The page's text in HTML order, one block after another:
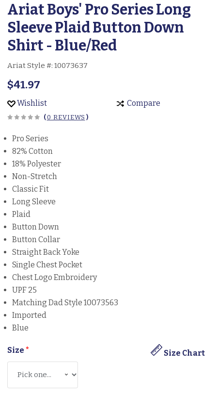
Ariat Boys' Pro Series Long
Sleeve Plaid Button Down
Shirt - Blue/Red
Ariat Style #: 10073637
$41.97
Wishlist Compare
(0 REVIEWS )
Pro Series
82% Cotton
18% Polyester
Non-Stretch
Classic Fit
Long Sleeve
Plaid
Button Down
Button Collar
Straight Back Yoke
Single Chest Pocket
Chest Logo Embroidery
UPF 25
Matching Dad Style 10073563
Imported
Blue
Size Size Chart
*